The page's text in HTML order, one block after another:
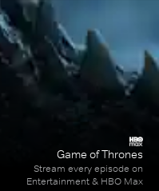
Game of Thrones
Stream every episode on
Entertainment & HBO Max